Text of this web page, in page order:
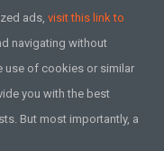
ads,visit this link to
navigating without
use of cookies or similar
you with the best
But most importantly, a